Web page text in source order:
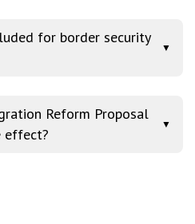
for border security
▼
Reform Proposal
effect?
▼